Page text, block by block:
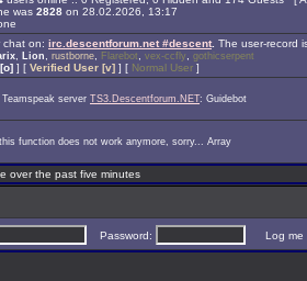
was 2828 on 28.02.2026, 13:17
chat on: irc.descentforum.net #descent. The user-record
Lion rustborne Flarebot vex-ccfly gothicserpent
] [ Verified User [v] ] [ Normal User ]
server TS3.Descentforum.NET: Guidebot
function does not work anymore, sorry... Array
over the past five minutes
Password: Log me